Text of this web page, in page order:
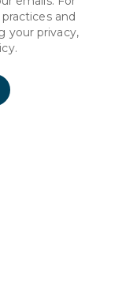
and
your privacy,